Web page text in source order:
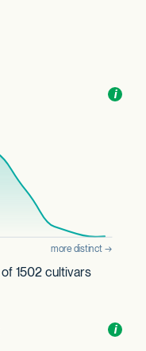
i
of 1502 cultivars
i